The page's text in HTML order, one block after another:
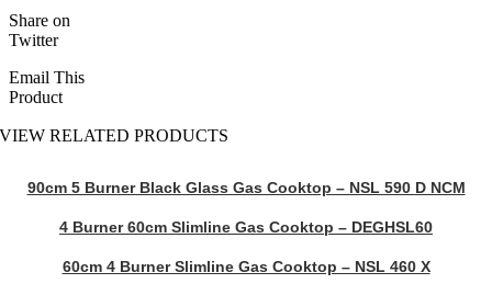
Share on
Twitter
Email This
Product
VIEW RELATED PRODUCTS
90cm 5 Burner Black Glass Gas Cooktop – NSL 590 D NCM
4 Burner 60cm Slimline Gas Cooktop – DEGHSL60
60cm 4 Burner Slimline Gas Cooktop – NSL 460 X